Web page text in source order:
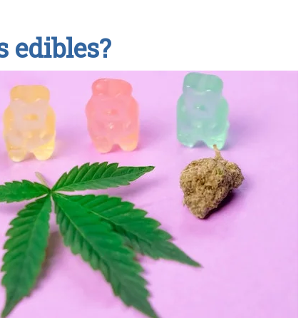
edibles?